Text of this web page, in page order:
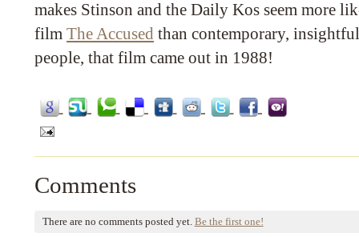
makes Stinson and the Daily Kos seem more
film The Accused than contemporary,
people, that film came out in 1988!
Comments
There are no comments posted yet. Be the first one!